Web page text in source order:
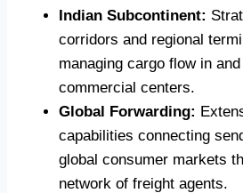
Indian Subcontinent:
corridors and regional
managing cargo flow in
commercial centers.
Global Forwarding:
capabilities connecting
global consumer markets
network of freight agents.